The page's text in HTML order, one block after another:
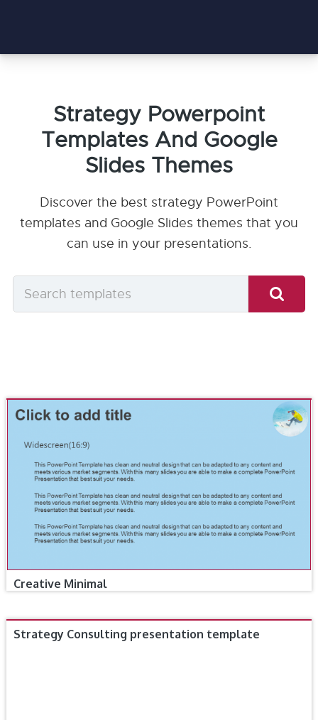
Strategy Powerpoint
Templates And Google
Slides Themes
Discover the best strategy PowerPoint
templates and Google Slides themes that you
can use in your presentations.
Creative Minimal
Strategy Consulting presentation template